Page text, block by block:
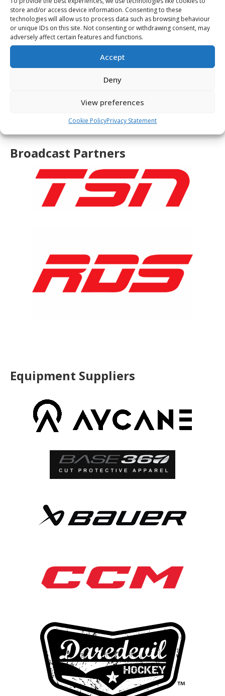
store and/or access device information. Consenting to these
technologies will allow us to process data such as browsing behaviour
or unique IDs on this site. Not consenting or withdrawing consent, may
adversely affect certain features and functions.
Accept
Deny
View preferences
Cookie PolicyPrivacy Statement
Broadcast Partners
Equipment Suppliers